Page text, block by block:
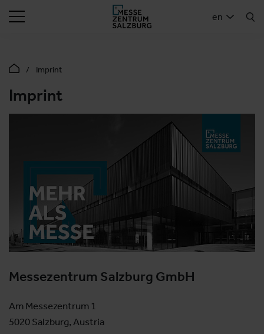
en
Imprint
Imprint
Messezentrum Salzburg GmbH
Am Messezentrum 1
5020 Salzburg, Austria